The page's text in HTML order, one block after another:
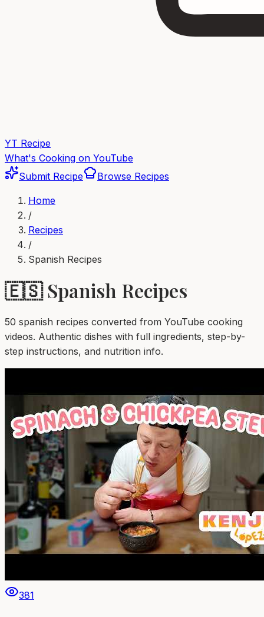
YT Recipe
What's Cooking on YouTube
Submit Recipe
Browse Recipes
Home
/
Recipes
/
Spanish Recipes
🇪🇸 Spanish Recipes
50 spanish recipes converted from YouTube cooking
videos. Authentic dishes with full ingredients, step-by-
step instructions, and nutrition info.
381